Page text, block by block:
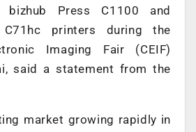
bizhub Press C1100 and
C71hc printers during the
Imaging Fair (CEIF)
said a statement from the
market growing rapidly in